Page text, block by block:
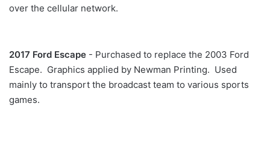
over the cellular network.
2017 Ford Escape - Purchased to replace the 2003 Ford
Escape. Graphics applied by Newman Printing. Used
mainly to transport the broadcast team to various sports
games.